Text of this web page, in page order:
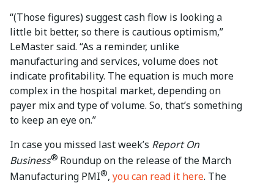
“(Those figures) suggest cash flow is looking a
little bit better, so there is cautious optimism,”
LeMaster said. “As a reminder, unlike
manufacturing and services, volume does not
indicate profitability. The equation is much more
complex in the hospital market, depending on
payer mix and type of volume. So, that’s something
to keep an eye on.”
In case you missed last week’s Report On
Business® Roundup on the release of the March
Manufacturing PMI®, you can read it here. The